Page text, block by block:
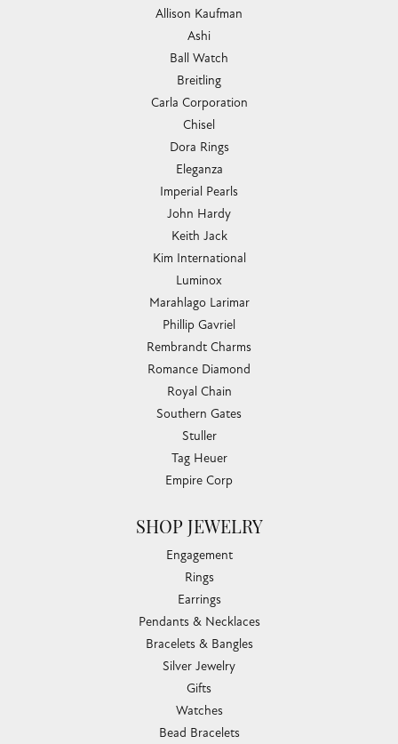
Allison Kaufman
Ashi
Ball Watch
Breitling
Carla Corporation
Chisel
Dora Rings
Eleganza
Imperial Pearls
John Hardy
Keith Jack
Kim International
Luminox
Marahlago Larimar
Phillip Gavriel
Rembrandt Charms
Romance Diamond
Royal Chain
Southern Gates
Stuller
Tag Heuer
Empire Corp
SHOP JEWELRY
Engagement
Rings
Earrings
Pendants & Necklaces
Bracelets & Bangles
Silver Jewelry
Gifts
Watches
Bead Bracelets